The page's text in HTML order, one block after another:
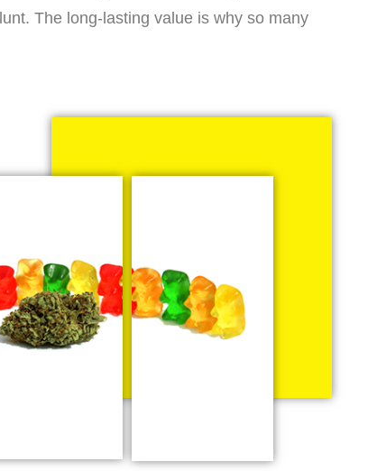
The long-lasting value is why so many